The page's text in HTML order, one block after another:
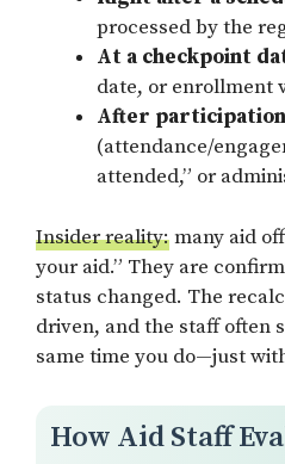
processed by the
At a checkpoint
date, or enrollment
After
(attendance/
attended,” or
Insider reality:many aid
your aid.” They are
status changed. The
driven, and the staff often
same time you do—just
How Aid Staff